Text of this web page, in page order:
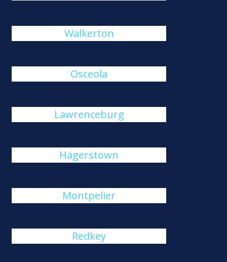
Walkerton
Osceola
Lawrenceburg
Hagerstown
Montpelier
Redkey